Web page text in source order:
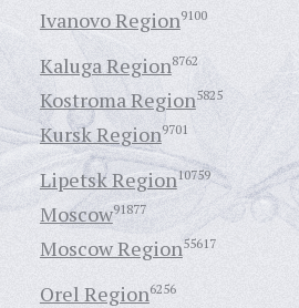
Ivanovo Region9100
Kaluga Region8762
Kostroma Region5825
Kursk Region9701
Lipetsk Region10759
Moscow91877
Moscow Region55617
Orel Region6256